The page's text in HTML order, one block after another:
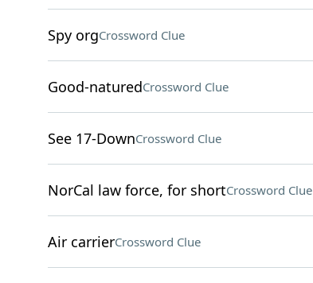
Spy orgCrossword Clue
Good-naturedCrossword Clue
See 17-DownCrossword Clue
NorCal law force, for shortCrossword Clue
Air carrierCrossword Clue